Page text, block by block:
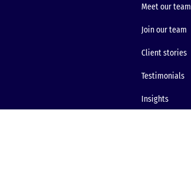
Meet our team
Join our team
Client stories
Testimonials
Insights